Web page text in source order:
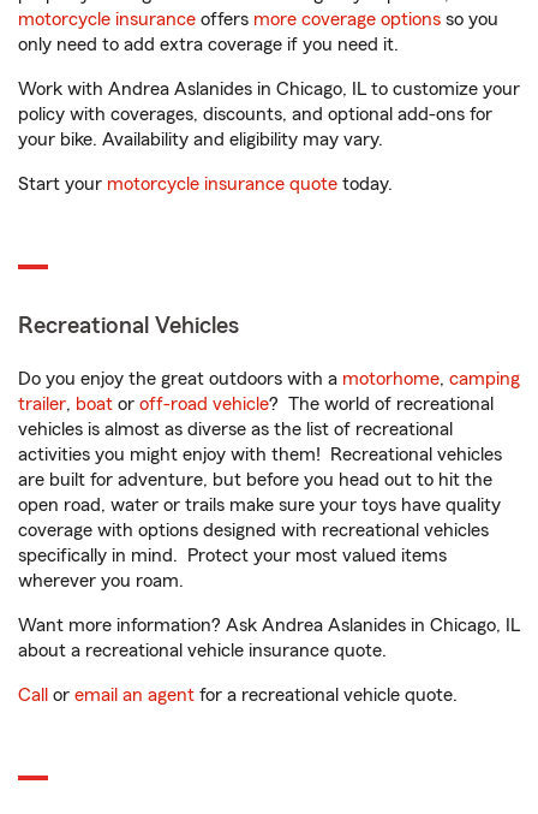
motorcycle insurance offers more coverage options so you
only need to add extra coverage if you need it.
Work with Andrea Aslanides in Chicago, IL to customize your
policy with coverages, discounts, and optional add-ons for
your bike. Availability and eligibility may vary.
Start your motorcycle insurance quote today.
Recreational Vehicles
Do you enjoy the great outdoors with a motorhome, camping
trailer, boat or off-road vehicle? The world of recreational
vehicles is almost as diverse as the list of recreational
activities you might enjoy with them! Recreational vehicles
are built for adventure, but before you head out to hit the
open road, water or trails make sure your toys have quality
coverage with options designed with recreational vehicles
specifically in mind. Protect your most valued items
wherever you roam.
Want more information? Ask Andrea Aslanides in Chicago, IL
about a recreational vehicle insurance quote.
Call or email an agent for a recreational vehicle quote.